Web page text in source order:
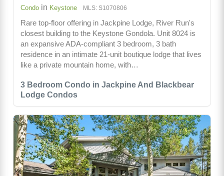
3 Bedroom Condo in Jackpine And Blackbear
Lodge Condos
Condo in Keystone MLS: S1070806
Rare top-floor offering in Jackpine Lodge, River Run's
closest building to the Keystone Gondola. Unit 8024 is
an expansive ADA-compliant 3 bedroom, 3 bath
residence in an intimate 21-unit boutique lodge that lives
like a private mountain home, with…